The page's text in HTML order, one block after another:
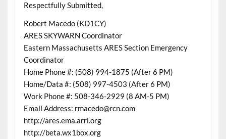
Respectfully Submitted,
Robert Macedo (KD1CY)
ARES SKYWARN Coordinator
Eastern Massachusetts ARES Section Emergency
Coordinator
Home Phone #: (508) 994-1875 (After 6 PM)
Home/Data #: (508) 997-4503 (After 6 PM)
Work Phone #: 508-346-2929 (8 AM-5 PM)
Email Address: rmacedo@rcn.com
http://ares.ema.arrl.org
http://beta.wx1box.org